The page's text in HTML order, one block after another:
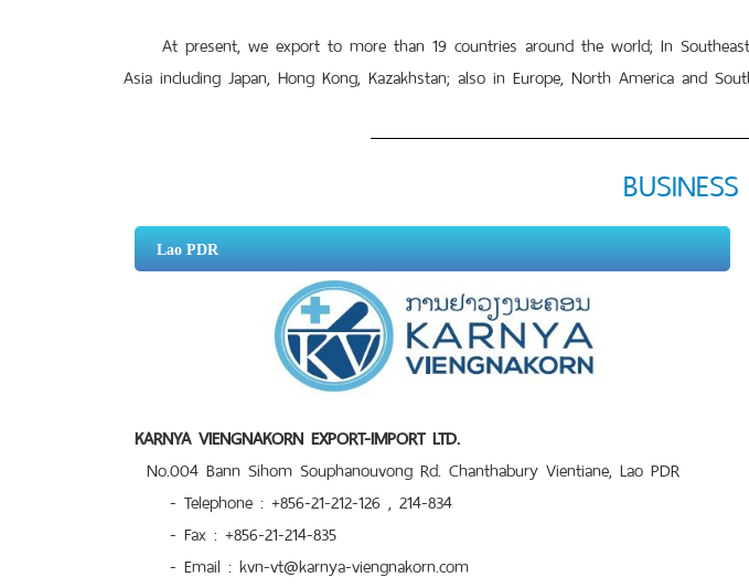
At present, we export to more than 19 countries around the world; In Southeast
Asia including Japan, Hong Kong, Kazakhstan; also in Europe, North America and
Lao PDR
KARNYA VIENGNAKORN EXPORT-IMPORT LTD.
No.004 Bann Sihom Souphanouvong Rd. Chanthabury Vientiane, Lao PDR
- Telephone : +856-21-212-126 , 214-834
- Fax : +856-21-214-835
- Email : kvn-vt@karnya-viengnakorn.com